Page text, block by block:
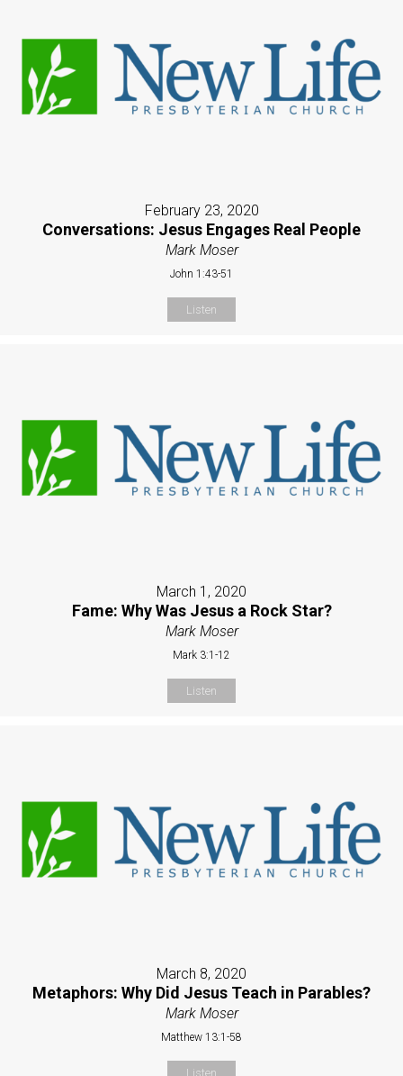
February 23, 2020
Conversations: Jesus Engages Real People
Mark Moser
John 1:43-51
Listen
March 1, 2020
Fame: Why Was Jesus a Rock Star?
Mark Moser
Mark 3:1-12
Listen
March 8, 2020
Metaphors: Why Did Jesus Teach in Parables?
Mark Moser
Matthew 13:1-58
Listen